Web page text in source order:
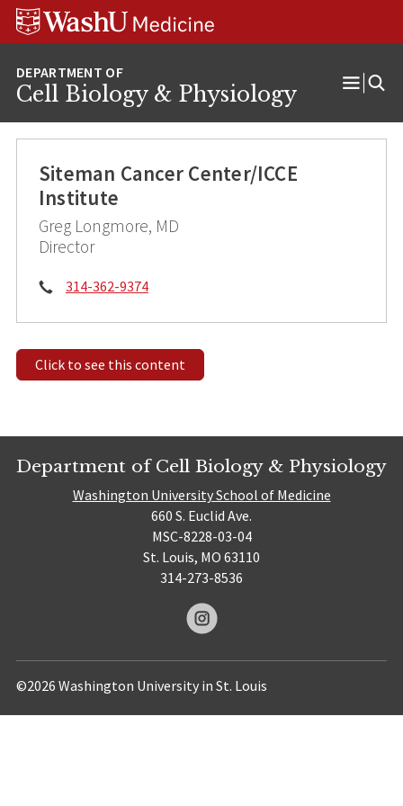
Skip
Skip
Skip
Cell Biology & Physiology
Open
Siteman Cancer Center/ICCE
Institute
Greg Longmore, MD
Director
Phone:
314-362-9374
Click to see this content
Department of Cell Biology & Physiology
Washington University School of Medicine
660 S. Euclid Ave.
MSC-8228-03-04
St. Louis, MO 63110
314-273-8536
©2026 Washington University in St. Louis